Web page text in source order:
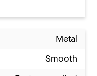
Metal
Smooth